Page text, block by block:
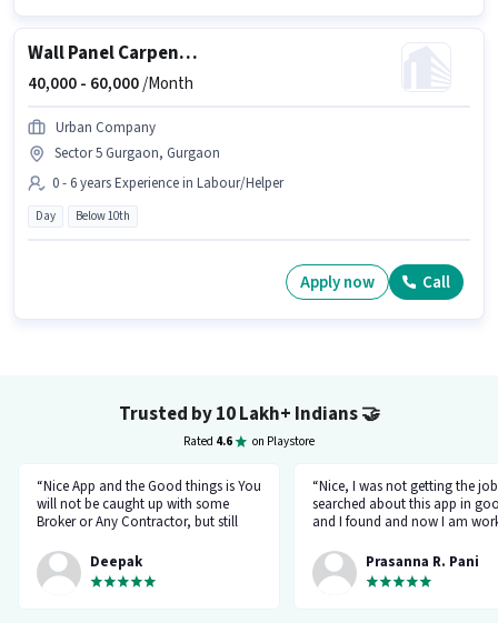
Wall Panel Carpenter
40,000 - 60,000/Month
Urban Company
Sector 5 Gurgaon, Gurgaon
0 - 6 years Experience in Labour/Helper
Day Below 10th
Apply now Call
Trusted by 10 Lakh+ Indians🤝
Rated 4.6 on Playstore
“Nice App and the Good things is You
will not be caught up with some
Broker or Any Contractor, but still
got a job and the interview taken by
the organisation Itself... Noone will
ask for money or Anything but Have
to be Careful at the time Of
Deepak
“Nice, I was not getting the
searched about this app in
and I found and now I am
app.”
Prasanna R. Pani